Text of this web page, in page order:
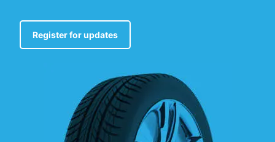
Register for updates